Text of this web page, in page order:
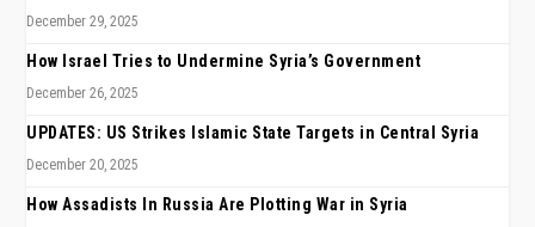
December 29, 2025
How Israel Tries to Undermine Syria’s Government
December 26, 2025
UPDATES: US Strikes Islamic State Targets in Central Syria
December 20, 2025
How Assadists In Russia Are Plotting War in Syria